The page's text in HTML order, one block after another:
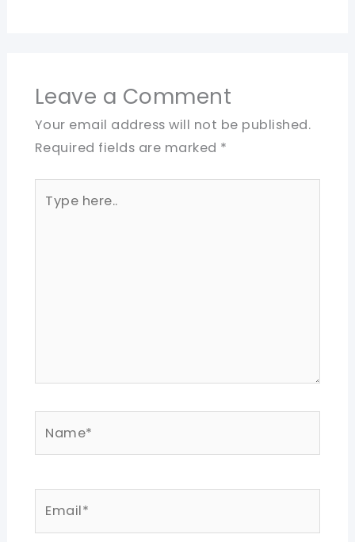
Leave a Comment
Your email address will not be published.
Required fields are marked *
here..